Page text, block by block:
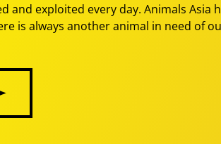
and exploited every day. Animals Asia
is always another animal in need of